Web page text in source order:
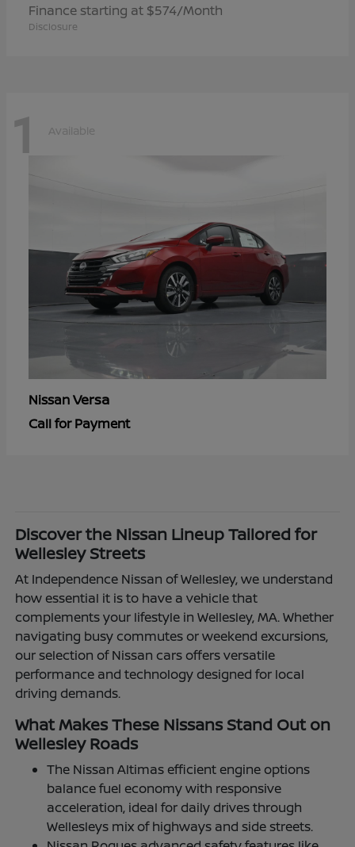
Finance starting at $574/Month
Disclosure
1 Available
NissanVersa
Call for Payment
Discover the Nissan Lineup Tailored for
Wellesley Streets
At Independence Nissan of Wellesley, we understand
how essential it is to have a vehicle that
complements your lifestyle in Wellesley, MA. Whether
navigating busy commutes or weekend excursions,
our selection of Nissan cars offers versatile
performance and technology designed for local
driving demands.
What Makes These Nissans Stand Out on
Wellesley Roads
The Nissan Altimas efficient engine options
balance fuel economy with responsive
acceleration, ideal for daily drives through
Wellesleys mix of highways and side streets.